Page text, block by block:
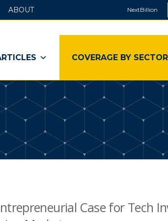
NextBillion
COVERAGE BY
ABOUT
Case for Tech